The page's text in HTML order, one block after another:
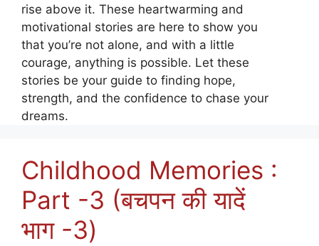
rise above it. These heartwarming and
motivational stories are here to show you
that you’re not alone, and with a little
courage, anything is possible. Let these
stories be your guide to finding hope,
strength, and the confidence to chase your
dreams.
Childhood Memories :
Part -3 (बचपन की यादें
भाग -3)